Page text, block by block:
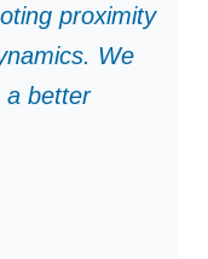
proximity
We
a better